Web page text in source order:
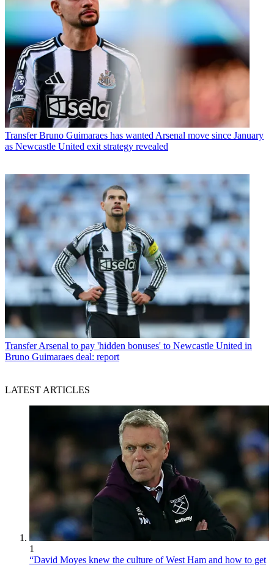
Transfer Bruno Guimaraes has wanted Arsenal move since January
as Newcastle United exit strategy revealed
Transfer Arsenal to pay 'hidden bonuses' to Newcastle United in
Bruno Guimaraes deal: report
LATEST ARTICLES
1
“David Moyes knew the culture of West Ham and how to get